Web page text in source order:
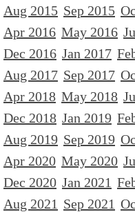
Aug 2015 Sep 2015
Apr 2016 May 2016
Dec 2016 Jan 2017
Aug 2017 Sep 2017
Apr 2018 May 2018
Dec 2018 Jan 2019
Aug 2019 Sep 2019
Apr 2020 May 2020
Dec 2020 Jan 2021
Aug 2021 Sep 2021